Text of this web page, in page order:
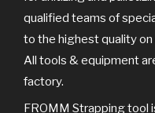
qualified teams of
to the highest quality
All tools & equipment
factory.
FROMM Strapping tool